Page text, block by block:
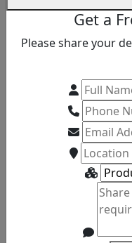
Get a
Please share your
Request a Quote
Plain Tile
Length (mm) 265 ± 3
1200 ± 50
562 pcs.
Request a Quote
Plain Tile
265 ± 3